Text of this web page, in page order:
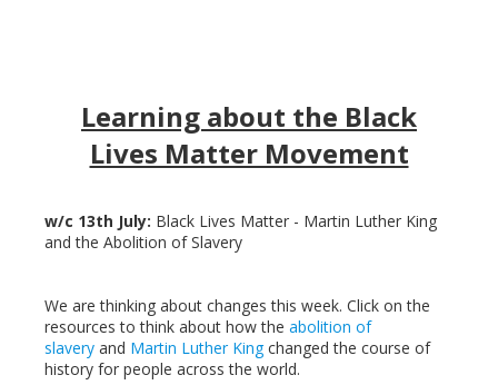
Learning about the Black
Lives Matter Movement
w/c 13th July: Black Lives Matter - Martin Luther King
and the Abolition of Slavery
We are thinking about changes this week. Click on the
resources to think about how the abolition of
slavery and Martin Luther King changed the course of
history for people across the world.